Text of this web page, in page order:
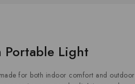
Portable Light
for both indoor comfort and outdoor